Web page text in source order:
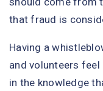
that fraud is
Having a
and volunteers
in the knowledge